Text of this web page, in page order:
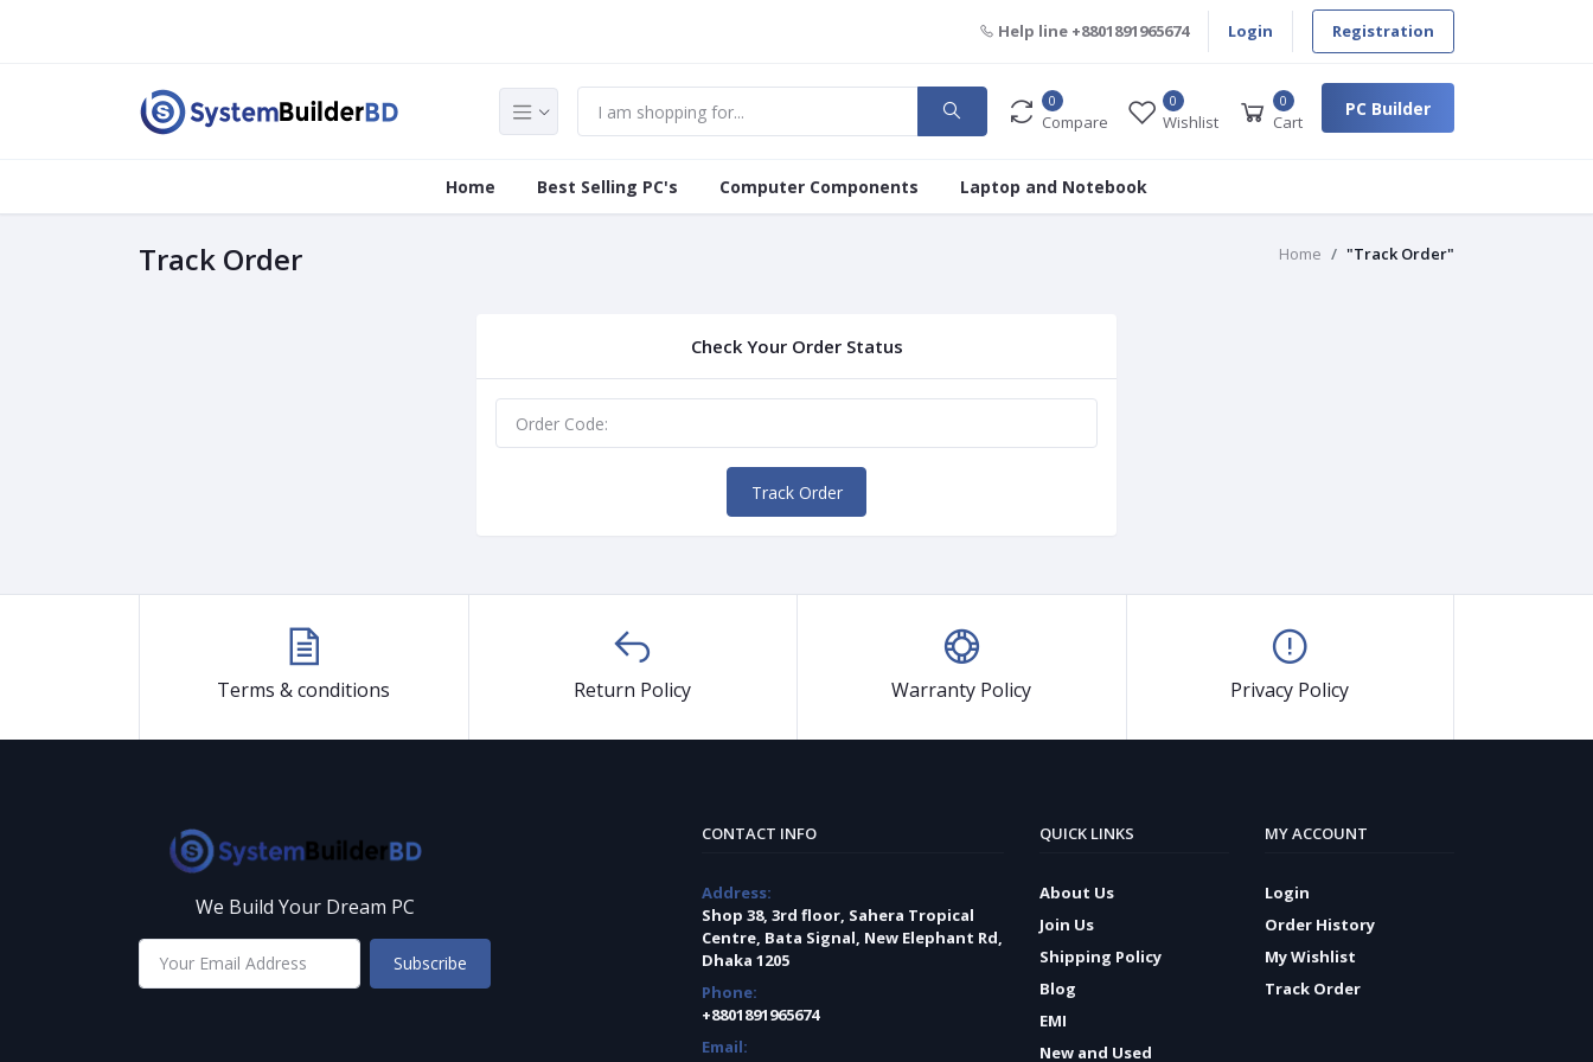
Help line +8801891965674 Login Registration
0
Compare
0
Wishlist
0
Cart
PC Builder
Home Best Selling PC's Computer Components Laptop and Notebook
Track Order Home "Track Order"
Check Your Order Status
Track Order
Terms & conditions Return Policy Warranty Policy Privacy Policy
We Build Your Dream PC
Subscribe
CONTACT INFO
Address:
Shop 38, 3rd floor, Sahera Tropical
Centre, Bata Signal, New Elephant Rd,
Dhaka 1205
Phone:
+8801891965674
Email:
QUICK LINKS
About Us
Join Us
Shipping Policy
Blog
EMI
New and Used
MY ACCOUNT
Login
Order History
My Wishlist
Track Order